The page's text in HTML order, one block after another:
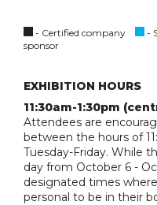
- Certified company -
sponsor
EXHIBITION HOURS
11:30am-1:30pm
Attendees are
between the hours of
Tuesday-Friday. While
day from October 6 -
designated times
personal to be in their